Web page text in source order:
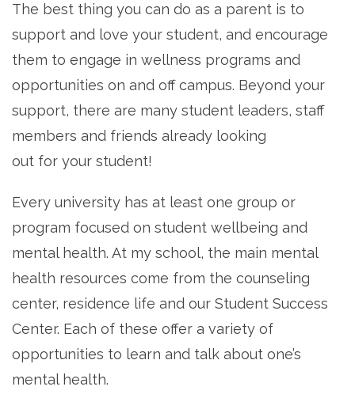
The best thing you can do as a parent is to
support and love your student, and encourage
them to engage in wellness programs and
opportunities on and off campus. Beyond your
support, there are many student leaders, staff
members and friends already looking
out for your student!
Every university has at least one group or
program focused on student wellbeing and
mental health. At my school, the main mental
health resources come from the counseling
center, residence life and our Student Success
Center. Each of these offer a variety of
opportunities to learn and talk about one’s
mental health.